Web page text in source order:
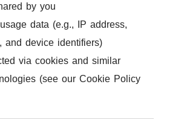
by you
data (e.g., IP address,
and device identifiers)
via cookies and similar
(see our Cookie Policy